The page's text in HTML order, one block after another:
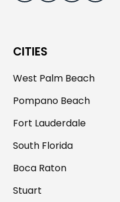
CITIES
West Palm Beach
Pompano Beach
Fort Lauderdale
South Florida
Boca Raton
Stuart